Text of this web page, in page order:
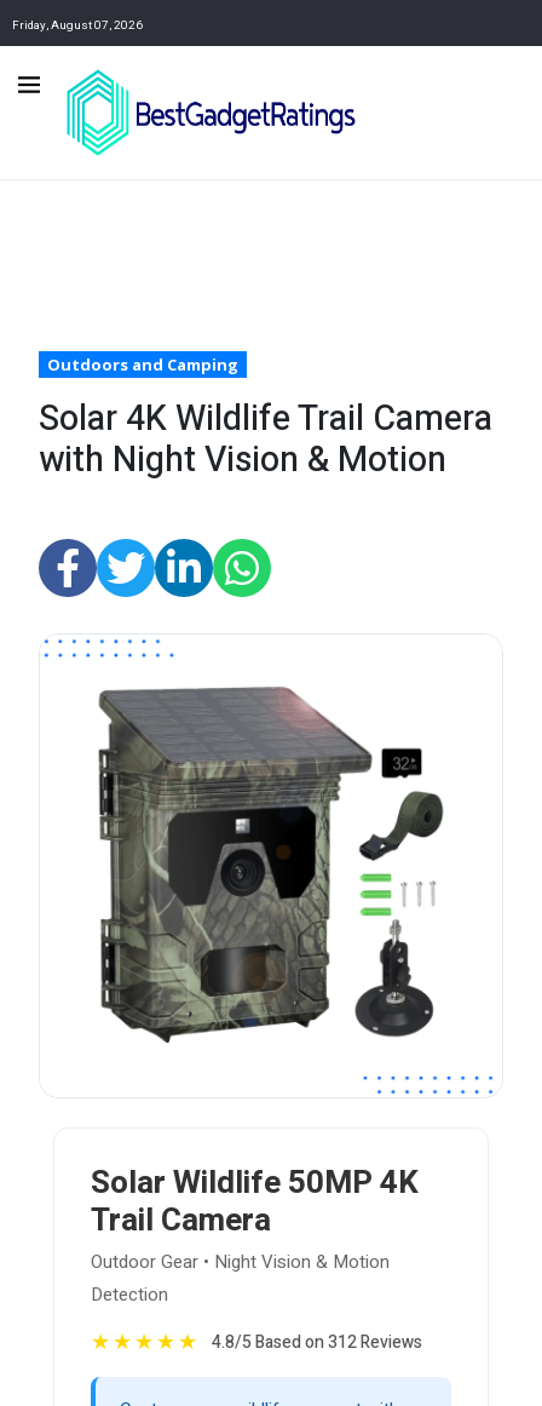
Friday, August 07, 2026
Outdoors and Camping
Solar 4K Wildlife Trail Camera
with Night Vision & Motion
Solar Wildlife 50MP 4K
Trail Camera
Outdoor Gear • Night Vision & Motion
Detection
★★★★★ 4.8/5 Based on 312 Reviews